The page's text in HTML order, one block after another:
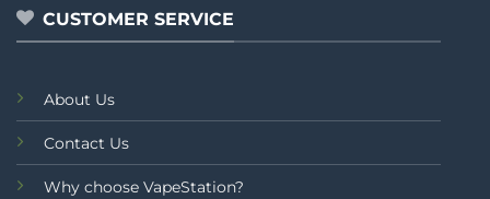
CUSTOMER SERVICE
About Us
Contact Us
Why choose VapeStation?